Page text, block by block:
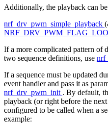
Additionally, the playback can
nrf_drv_pwm_simple_playback
If a more complicated pattern of
two sequence definitions, use
If a sequence must be updated
event handler and pass it as
nrf_drv_pwm_init . By default,
playback (or right before the
configured to be called when a
example: